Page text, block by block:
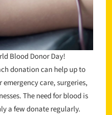
Blood Donor Day!
donation can help up to
care, surgeries,
The need for blood is
a few donate regularly.